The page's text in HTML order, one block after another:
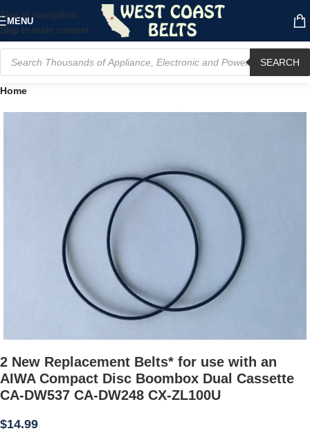
Skip to navigation
Skip to main content
MENU
SEARCH
Home
2 New Replacement Belts* for use with an
AIWA Compact Disc Boombox Dual Cassette
CA-DW537 CA-DW248 CX-ZL100U
$14.99